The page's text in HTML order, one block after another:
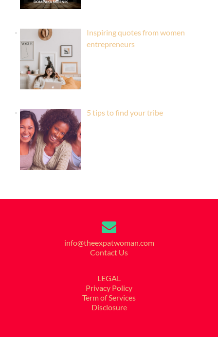
Inspiring quotes from women
entrepreneurs
5 tips to find your tribe
info@theexpatwoman.com
Contact Us
LEGAL
Privacy Policy
Term of Services
Disclosure